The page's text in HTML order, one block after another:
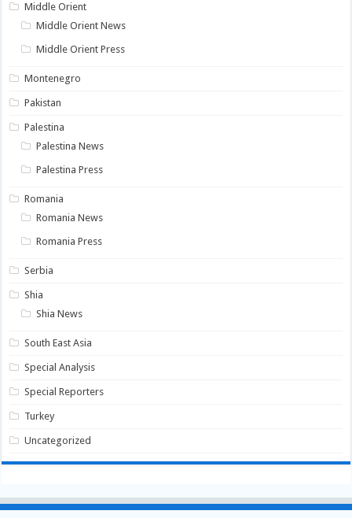
Middle Orient
Middle Orient News
Middle Orient Press
Montenegro
Pakistan
Palestina
Palestina News
Palestina Press
Romania
Romania News
Romania Press
Serbia
Shia
Shia News
South East Asia
Special Analysis
Special Reporters
Turkey
Uncategorized